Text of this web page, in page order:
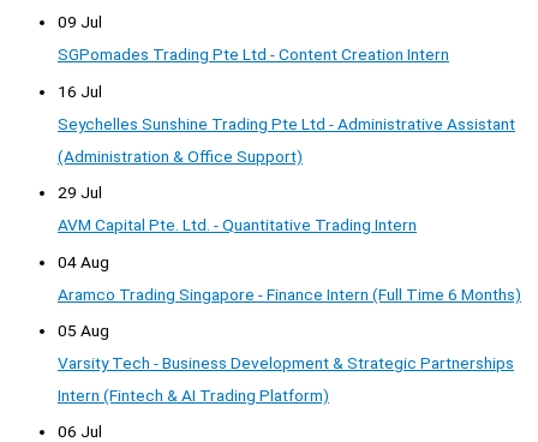
09 Jul
SGPomades Trading Pte Ltd - Content Creation Intern
16 Jul
Seychelles Sunshine Trading Pte Ltd - Administrative Assistant
(Administration & Office Support)
29 Jul
AVM Capital Pte. Ltd. - Quantitative Trading Intern
04 Aug
Aramco Trading Singapore - Finance Intern (Full Time 6 Months)
05 Aug
Varsity Tech - Business Development & Strategic Partnerships
Intern (Fintech & AI Trading Platform)
06 Jul